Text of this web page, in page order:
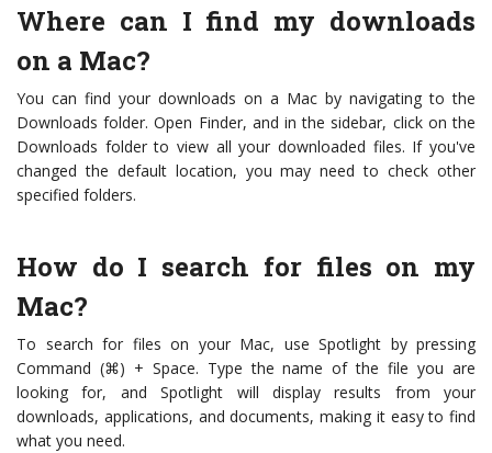
Where can I find my downloads
on a Mac?
You can find your downloads on a Mac by navigating to the
Downloads folder. Open Finder, and in the sidebar, click on the
Downloads folder to view all your downloaded files. If you've
changed the default location, you may need to check other
specified folders.
How do I search for files on my
Mac?
To search for files on your Mac, use Spotlight by pressing
Command (⌘) + Space. Type the name of the file you are
looking for, and Spotlight will display results from your
downloads, applications, and documents, making it easy to find
what you need.